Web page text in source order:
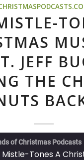
JEFF
THE
of Christmas Podcasts